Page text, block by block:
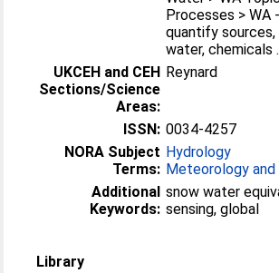
Processes > WA
quantify
water, chemicals
UKCEH and CEH
Sections/Science
Areas:
Reynard
ISSN: 0034-4257
NORA Subject
Terms:
Hydrology
Meteorology
Additional
Keywords:
snow water
sensing, global
Library